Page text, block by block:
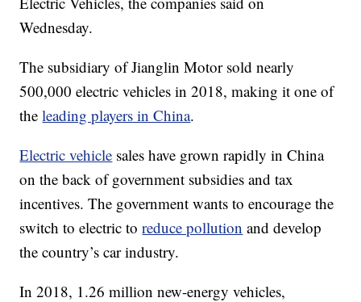
Wednesday.
The subsidiary of Jianglin Motor sold nearly
500,000 electric vehicles in 2018, making it one of
theleading players in China.
Electric vehicle sales have grown rapidly in China
on the back of government subsidies and tax
incentives. The government wants to encourage the
switch to electric toreduce pollution and develop
the country’s car industry.
In 2018, 1.26 million new-energy vehicles,